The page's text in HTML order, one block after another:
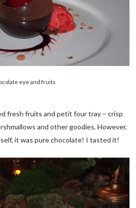
eye and fruits
fresh fruits and petit four tray – crisp
and other goodies. However,
it was pure chocolate! I tasted it!